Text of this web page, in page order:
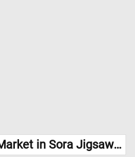
Games Similar to "A Market in Sora Jigsaw Puzzle":